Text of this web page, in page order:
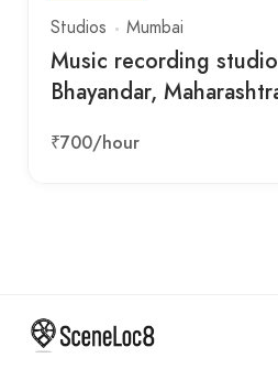
Studios
Mumbai
Music recording
Bhayandar,
₹700/hour